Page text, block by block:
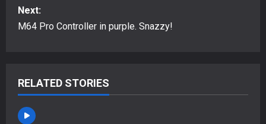
s
a
v
Next:
M64 Pro Controller in purple. Snazzy!
RELATED STORIES